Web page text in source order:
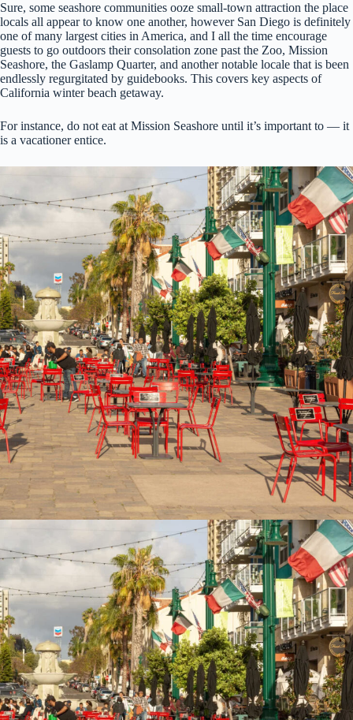
Sure, some seashore communities ooze small-town attraction the place
locals all appear to know one another, however San Diego is definitely
one of many largest cities in America, and I all the time encourage
guests to go outdoors their consolation zone past the Zoo, Mission
Seashore, the Gaslamp Quarter, and another notable locale that is been
endlessly regurgitated by guidebooks. This covers key aspects of
California winter beach getaway.
For instance, do not eat at Mission Seashore until it’s important to — it
is a vacationer entice.